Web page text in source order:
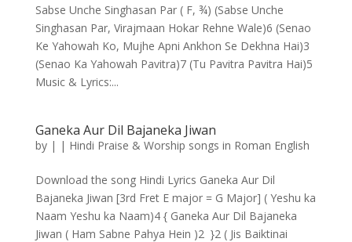
Sabse Unche Singhasan Par ( F, ¾) (Sabse Unche
Singhasan Par, Virajmaan Hokar Rehne Wale)6 (Senao
Ke Yahowah Ko, Mujhe Apni Ankhon Se Dekhna Hai)3
(Senao Ka Yahowah Pavitra)7 (Tu Pavitra Pavitra Hai)5
Music & Lyrics:...
Ganeka Aur Dil Bajaneka Jiwan
by | | Hindi Praise & Worship songs in Roman English
Download the song Hindi Lyrics Ganeka Aur Dil
Bajaneka Jiwan [3rd Fret E major = G Major] ( Yeshu ka
Naam Yeshu ka Naam)4 { Ganeka Aur Dil Bajaneka
Jiwan ( Ham Sabne Pahya Hein )2 }2 ( Jis Baiktinai